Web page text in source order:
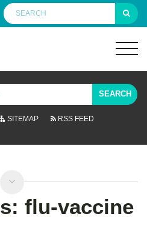
SEARCH
SITEMAP RSS FEED
flu-vaccine